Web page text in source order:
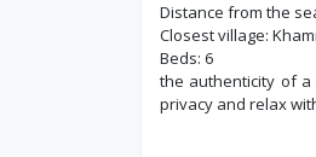
Distance from the
Closest village:
Beds: 6
the authenticity of a
privacy and relax